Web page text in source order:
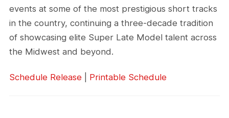
events at some of the most prestigious short tracks
in the country, continuing a three-decade tradition
of showcasing elite Super Late Model talent across
the Midwest and beyond.
Schedule Release Printable Schedule